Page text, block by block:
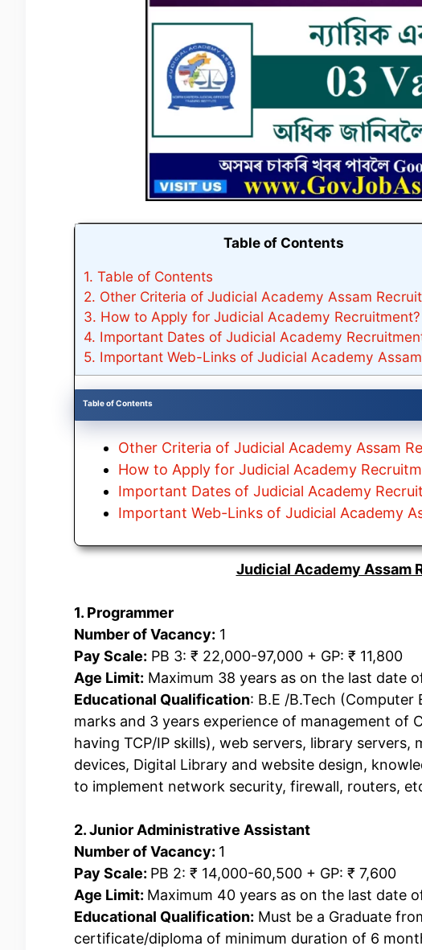
Table of Contents
1. Table of Contents
2. Other Criteria of Judicial Academy Assam
3. How to Apply for Judicial Academy Recruitment?
4. Important Dates of Judicial Academy
5. Important Web-Links of Judicial Academy
Table of Contents
Other Criteria of Judicial Academy Assam
How to Apply for Judicial Academy
Important Dates of Judicial Academy
Important Web-Links of Judicial Academy
Judicial Academy Assam
1. Programmer
Number of Vacancy: 1
Pay Scale: PB 3: ₹ 22,000-97,000 + GP: ₹ 11,800
Age Limit: Maximum 38 years as on the last date
Educational Qualification: B.E /B.Tech
marks and 3 years experience of management of
having TCP/IP skills), web servers, library
devices, Digital Library and website design,
to implement network security, firewall, routers,
2. Junior Administrative Assistant
Number of Vacancy: 1
Pay Scale: PB 2: ₹ 14,000-60,500 + GP: ₹ 7,600
Age Limit: Maximum 40 years as on the last date
Educational Qualification: Must be a Graduate
certificate/diploma of minimum duration of 6